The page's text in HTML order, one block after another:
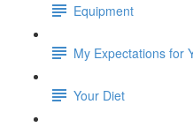
Equipment
My Expectations for
Your Diet